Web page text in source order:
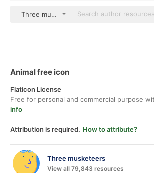
Three musketeers outline
Animal free icon
Flaticon License
Free for personal and commercial purpose
info
Attribution is required. How to attribute?
Three musketeers
View all 79,843 resources